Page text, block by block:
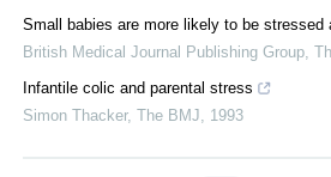
Small babies are more likely to be stressed
British Medical Journal Publishing Group
Infantile colic and parental stress
Simon Thacker, The BMJ 1993